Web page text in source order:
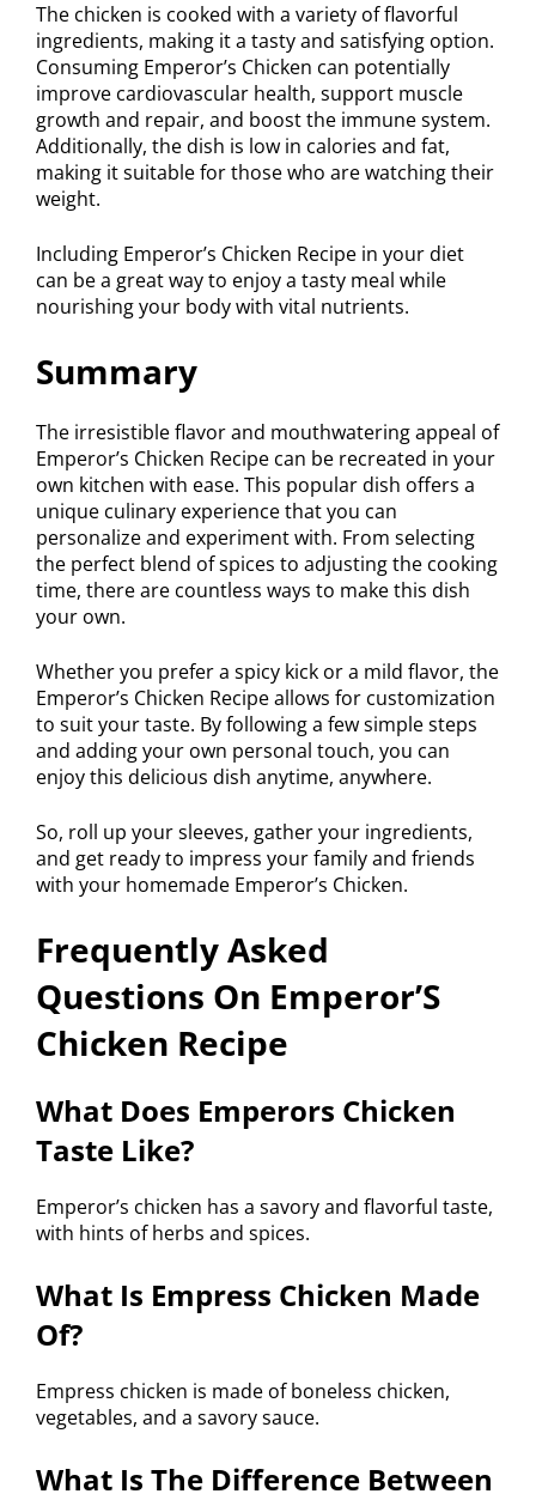
The chicken is cooked with a variety of flavorful
ingredients, making it a tasty and satisfying option.
Consuming Emperor’s Chicken can potentially
improve cardiovascular health, support muscle
growth and repair, and boost the immune system.
Additionally, the dish is low in calories and fat,
making it suitable for those who are watching their
weight.
Including Emperor’s Chicken Recipe in your diet
can be a great way to enjoy a tasty meal while
nourishing your body with vital nutrients.
Summary
The irresistible flavor and mouthwatering appeal of
Emperor’s Chicken Recipe can be recreated in your
own kitchen with ease. This popular dish offers a
unique culinary experience that you can
personalize and experiment with. From selecting
the perfect blend of spices to adjusting the cooking
time, there are countless ways to make this dish
your own.
Whether you prefer a spicy kick or a mild flavor, the
Emperor’s Chicken Recipe allows for customization
to suit your taste. By following a few simple steps
and adding your own personal touch, you can
enjoy this delicious dish anytime, anywhere.
So, roll up your sleeves, gather your ingredients,
and get ready to impress your family and friends
with your homemade Emperor’s Chicken.
Frequently Asked
Questions On Emperor’S
Chicken Recipe
What Does Emperors Chicken
Taste Like?
Emperor’s chicken has a savory and flavorful taste,
with hints of herbs and spices.
What Is Empress Chicken Made
Of?
Empress chicken is made of boneless chicken,
vegetables, and a savory sauce.
What Is The Difference Between